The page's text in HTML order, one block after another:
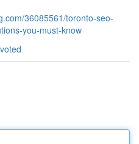
36085561/toronto-seo-
you-must-know